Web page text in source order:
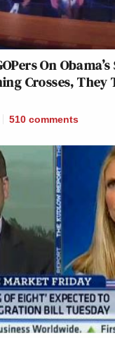
On
Crosses, They
510 comments